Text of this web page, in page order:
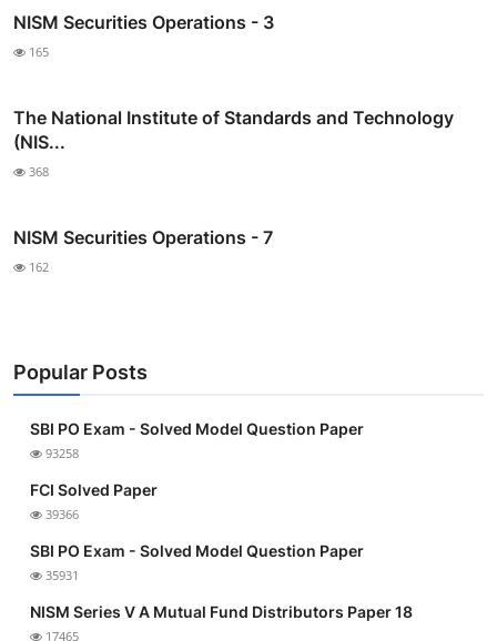
NISM Securities Operations - 3
165
The National Institute of Standards and Technology
(NIS...
368
NISM Securities Operations - 7
162
Popular Posts
SBI PO Exam - Solved Model Question Paper
93258
FCI Solved Paper
39366
SBI PO Exam - Solved Model Question Paper
35931
NISM Series V A Mutual Fund Distributors Paper 18
17465